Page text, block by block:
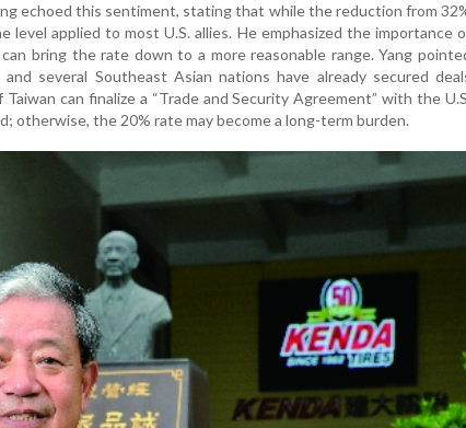
echoed this sentiment, stating that while the reduction from
applied to most U.S. allies. He emphasized the importance
bring the rate down to a more reasonable range. Yang
several Southeast Asian nations have already secured
can finalize a “Trade and Security Agreement” with the
otherwise, the 20% rate may become a long-term burden.